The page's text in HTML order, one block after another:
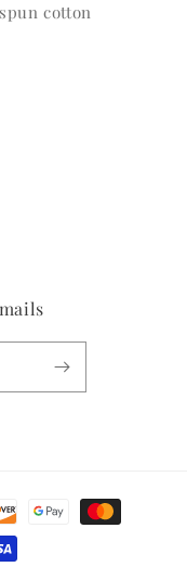
cotton